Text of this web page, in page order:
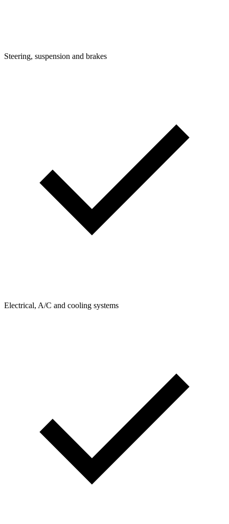
Steering, suspension and brakes
Electrical, A/C and cooling systems